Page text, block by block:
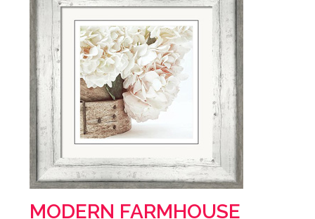
MODERN FARMHOUSE